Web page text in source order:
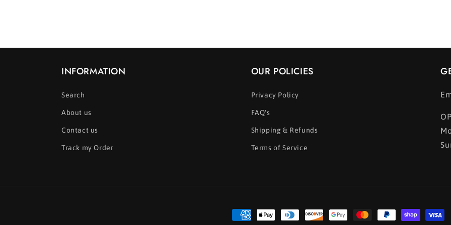
INFORMATION
Search
About us
Contact us
Track my Order
OUR POLICIES
Privacy Policy
FAQ's
Shipping & Refunds
Terms of Service
Payment